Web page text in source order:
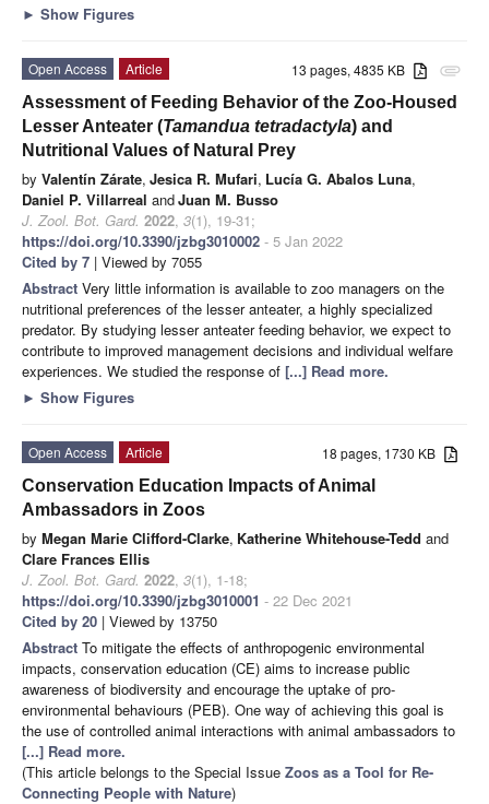
► Show Figures
attachment
13 pages, 4835 KB
Open Access
Article
Assessment of Feeding Behavior of the Zoo-Housed
Lesser Anteater (Tamandua tetradactyla) and
Nutritional Values of Natural Prey
by Valentín Zárate, Jesica R. Mufari, Lucía G. Abalos Luna,
Daniel P. Villarreal andJuan M. Busso
J. Zool. Bot. Gard. 2022, 3(1), 19-31;
https://doi.org/10.3390/jzbg3010002 - 5 Jan 2022
Cited by 7 | Viewed by 7055
Abstract Very little information is available to zoo managers on the
nutritional preferences of the lesser anteater, a highly specialized
predator. By studying lesser anteater feeding behavior, we expect to
contribute to improved management decisions and individual welfare
experiences. We studied the response of [...] Read more.
► Show Figures
18 pages, 1730 KB
Open Access
Article
Conservation Education Impacts of Animal
Ambassadors in Zoos
by Megan Marie Clifford-Clarke, Katherine Whitehouse-Tedd and
Clare Frances Ellis
J. Zool. Bot. Gard. 2022, 3(1), 1-18;
https://doi.org/10.3390/jzbg3010001 - 22 Dec 2021
Cited by 20 | Viewed by 13750
Abstract To mitigate the effects of anthropogenic environmental
impacts, conservation education (CE) aims to increase public
awareness of biodiversity and encourage the uptake of pro-
environmental behaviours (PEB). One way of achieving this goal is
the use of controlled animal interactions with animal ambassadors to
[...] Read more.
(This article belongs to the Special Issue Zoos as a Tool for Re-
Connecting People with Nature)